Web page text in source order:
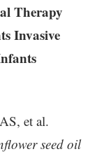
Therapy
Invasive
et al.
seed oil